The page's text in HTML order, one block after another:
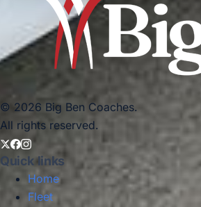
© 2026 Big Ben Coaches.
All rights reserved.
Quick links
Home
Fleet